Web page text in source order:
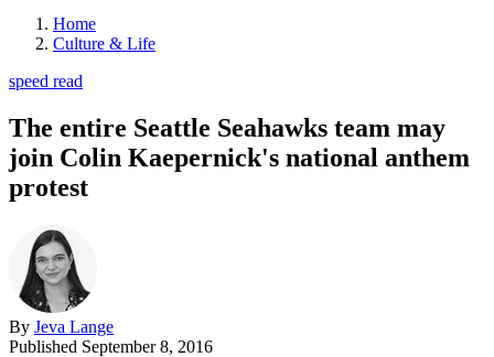
Home
Culture & Life
speed read
The entire Seattle Seahawks team may
join Colin Kaepernick's national anthem
protest
By Jeva Lange
Published September 8, 2016